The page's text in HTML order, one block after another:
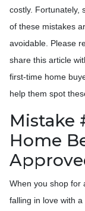
costly. Fortunately,
of these mistakes
avoidable. Please
share this article
first-time home
help them spot
Mistake
Home
When you shop for
falling in love with